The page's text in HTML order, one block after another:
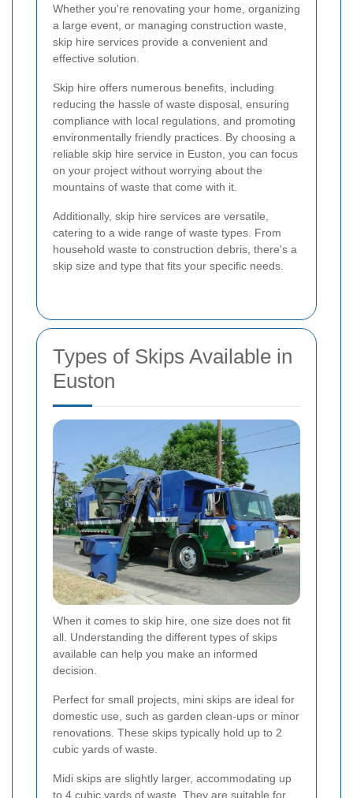
Whether you're renovating your home, organizing
a large event, or managing construction waste,
skip hire services provide a convenient and
effective solution.
Skip hire offers numerous benefits, including
reducing the hassle of waste disposal, ensuring
compliance with local regulations, and promoting
environmentally friendly practices. By choosing a
reliable skip hire service in Euston, you can focus
on your project without worrying about the
mountains of waste that come with it.
Additionally, skip hire services are versatile,
catering to a wide range of waste types. From
household waste to construction debris, there's a
skip size and type that fits your specific needs.
Types of Skips Available in
Euston
When it comes to skip hire, one size does not fit
all. Understanding the different types of skips
available can help you make an informed
decision.
Perfect for small projects, mini skips are ideal for
domestic use, such as garden clean-ups or minor
renovations. These skips typically hold up to 2
cubic yards of waste.
Midi skips are slightly larger, accommodating up
to 4 cubic yards of waste. They are suitable for